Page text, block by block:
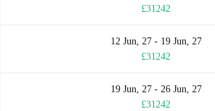
£31242
12 Jun, 27 - 19 Jun, 27
£31242
19 Jun, 27 - 26 Jun, 27
£31242